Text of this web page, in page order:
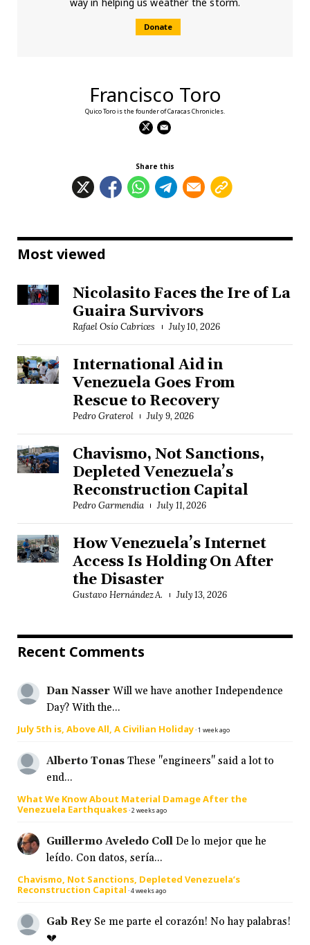
Donate
Francisco Toro
Quico Toro is the founder of Caracas Chronicles.
Share this
Most viewed
Nicolasito Faces the Ire of La
Guaira Survivors
Rafael Osío Cabrices July 10, 2026
International Aid in
Venezuela Goes From
Rescue to Recovery
Pedro Graterol July 9, 2026
Chavismo, Not Sanctions,
Depleted Venezuela’s
Reconstruction Capital
Pedro Garmendia July 11, 2026
How Venezuela’s Internet
Access Is Holding On After
the Disaster
Gustavo Hernández A. July 13, 2026
Recent Comments
Dan Nasser Will we have another Independence
Day? With the...
July 5th is, Above All, A Civilian Holiday·1 week ago
Alberto Tonas These "engineers" said a lot to
end...
What We Know About Material Damage After the
Venezuela Earthquakes·2 weeks ago
Guillermo Aveledo Coll De lo mejor que he
leído. Con datos, sería...
Chavismo, Not Sanctions, Depleted Venezuela’s
Reconstruction Capital ·4 weeks ago
Gab Rey Se me parte el corazón! No hay palabras!
💔